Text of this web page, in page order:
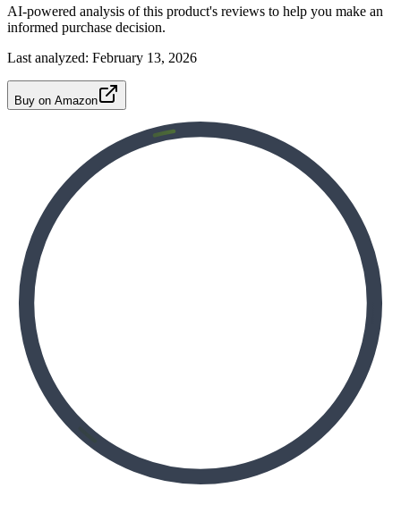
AI-powered analysis of this product's reviews to help you make an
informed purchase decision.
Last analyzed: February 13, 2026
Buy on Amazon